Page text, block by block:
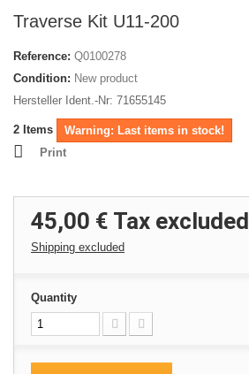
Traverse Kit U11-200
Reference: Q0100278
Condition: New product
Hersteller Ident.-Nr: 71655145
2 Items
Warning: Last items in stock!
Print
45,00 € Tax excluded
Shipping excluded
Quantity